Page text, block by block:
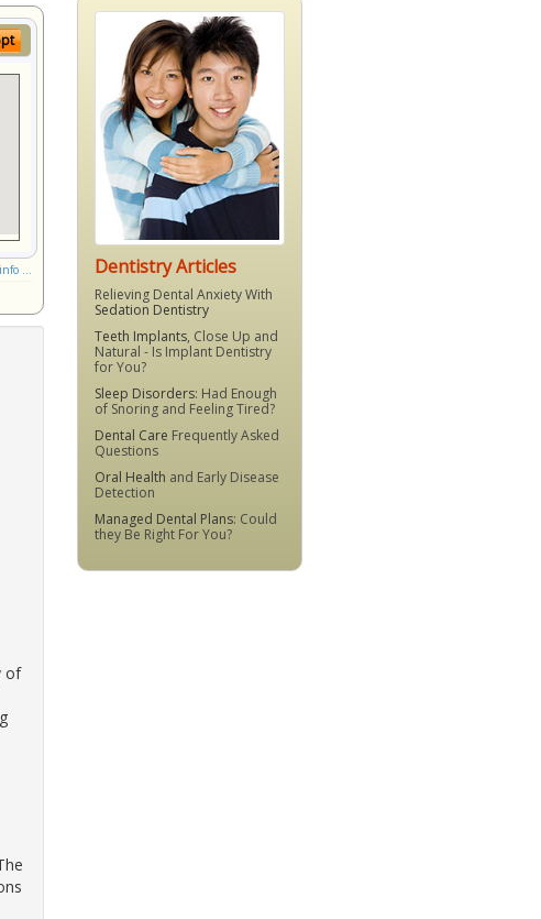
...
of
Dentistry Articles
Relieving Dental Anxiety With
Sedation Dentistry
Teeth Implants, Close Up and
Natural - Is Implant Dentistry
for You?
Sleep Disorders: Had Enough
of Snoring and Feeling Tired?
Dental Care Frequently Asked
Questions
Oral Health and Early Disease
Detection
Managed Dental Plans: Could
they Be Right For You?